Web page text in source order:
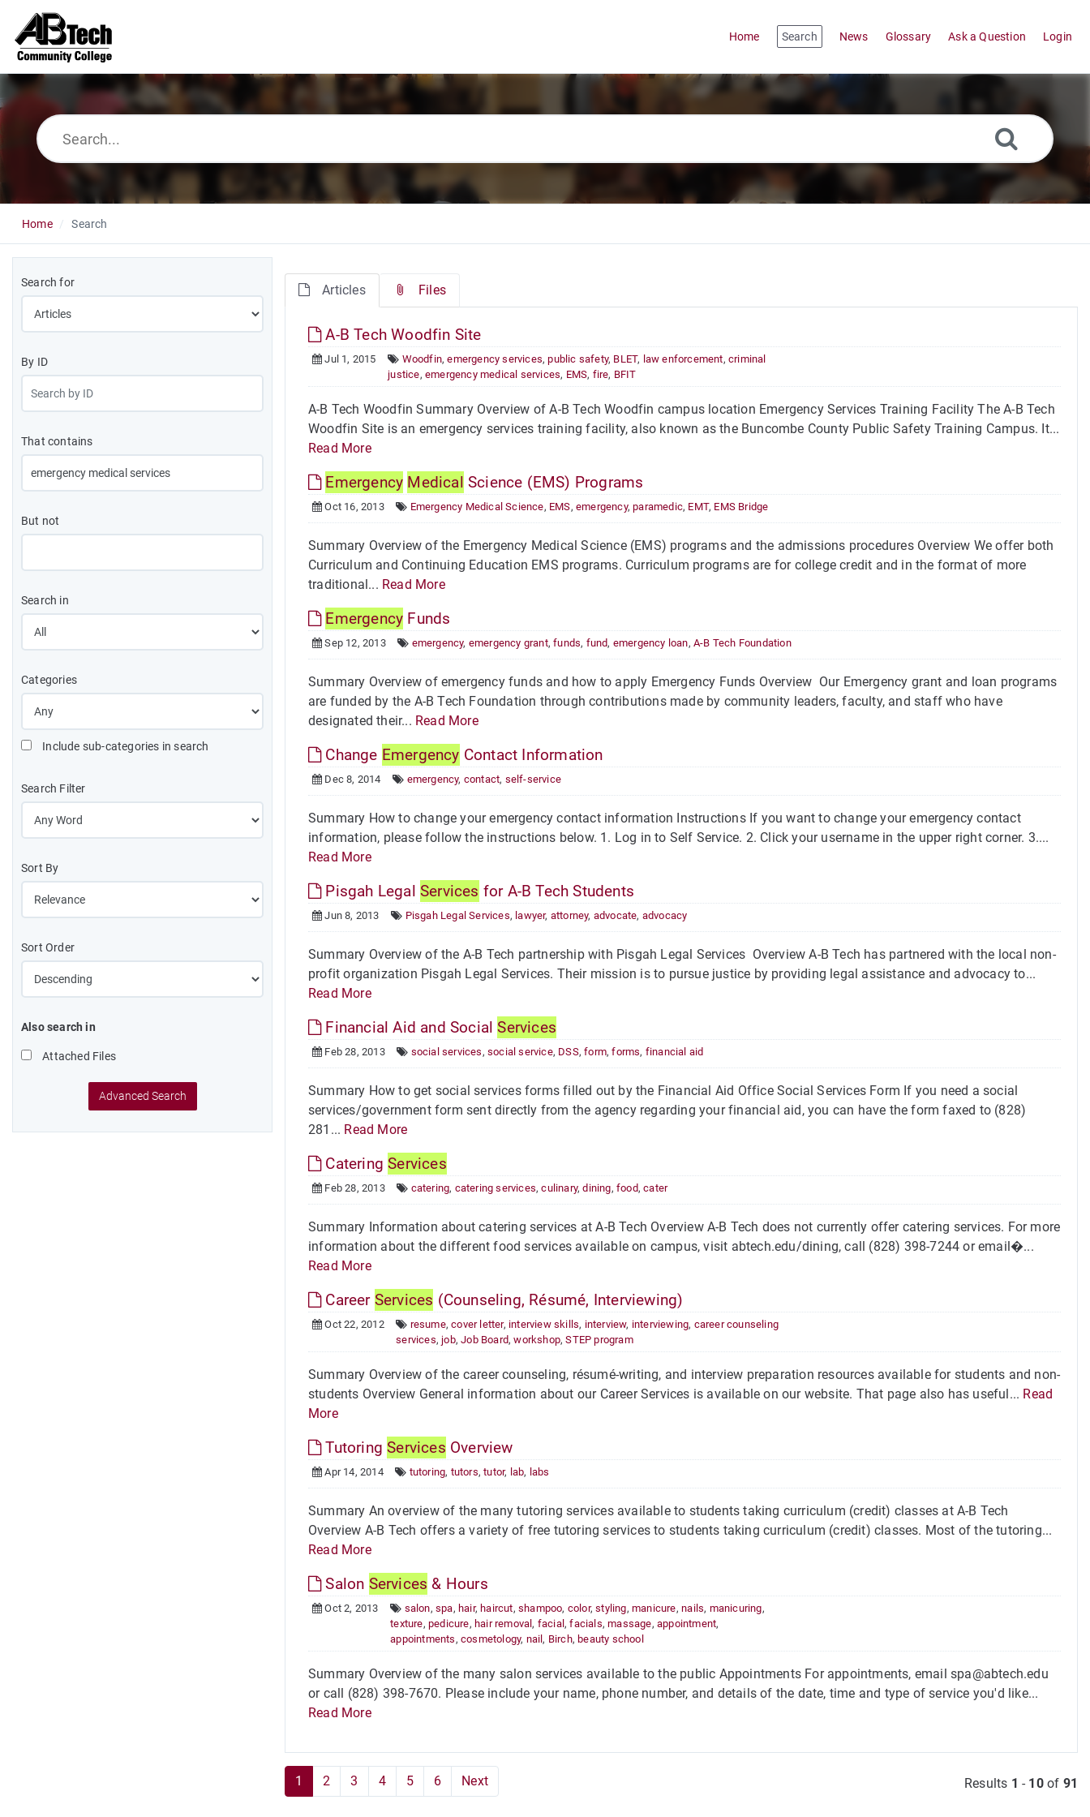
Home Search News Glossary Ask a Question Login
Home Search
Search for
By ID
That contains
But not
Search in
Categories
Include sub-categories in search
Search Filter
Sort By
Sort Order
Also search in
Attached Files
Advanced Search
Articles Files
A-B Tech Woodfin Site
Jul 1, 2015 Woodfin,emergency services,public safety, BLET, law enforcement,criminal
justice,emergency medical services, EMS, fire, BFIT
A-B Tech Woodfin Summary Overview of A-B Tech Woodfin campus location Emergency Services Training Facility The A-B Tech
Woodfin Site is an emergency services training facility, also known as the Buncombe County Public Safety Training Campus. It...
Read More
Emergency Medical Science (EMS) Programs
Oct 16, 2013 Emergency Medical Science, EMS,emergency,paramedic, EMT, EMS Bridge
Summary Overview of the Emergency Medical Science (EMS) programs and the admissions procedures Overview We offer both
Curriculum and Continuing Education EMS programs. Curriculum programs are for college credit and in the format of more
traditional... Read More
Emergency Funds
Sep 12, 2013 emergency, emergency grant,funds, fund, emergency loan,A-B Tech Foundation
Summary Overview of emergency funds and how to apply Emergency Funds Overview Our Emergency grant and loan programs
are funded by the A-B Tech Foundation through contributions made by community leaders, faculty, and staff who have
designated their... Read More
Change Emergency Contact Information
Dec 8, 2014 emergency, contact, self-service
Summary How to change your emergency contact information Instructions If you want to change your emergency contact
information, please follow the instructions below. 1. Log in to Self Service. 2. Click your username in the upper right corner. 3....
Read More
Pisgah LegalServices for A-B Tech Students
Jun 8, 2013 Pisgah Legal Services, lawyer, attorney, advocate, advocacy
Summary Overview of the A-B Tech partnership with Pisgah Legal Services Overview A-B Tech has partnered with the local non-
profit organization Pisgah Legal Services. Their mission is to pursue justice by providing legal assistance and advocacy to...
Read More
Financial Aid and SocialServices
Feb 28, 2013 social services,social service, DSS,form,forms, financial aid
Summary How to get social services forms filled out by the Financial Aid Office Social Services Form If you need a social
services/government form sent directly from the agency regarding your financial aid, you can have the form faxed to (828)
281... Read More
CateringServices
Feb 28, 2013 catering, catering services,culinary,dining,food,cater
Summary Information about catering services at A-B Tech Overview A-B Tech does not currently offer catering services. For more
information about the different food services available on campus, visit abtech.edu/dining, call (828) 398-7244 or email�...
Read More
Career Services (Counseling, Résumé, Interviewing)
Oct 22, 2012 resume,cover letter, interview skills, interview, interviewing, career counseling
services, job,Job Board,workshop,STEP program
Summary Overview of the career counseling, résumé-writing, and interview preparation resources available for students and non-
students Overview General information about our Career Services is available on our website. That page also has useful... Read
More
TutoringServices Overview
Apr 14, 2014 tutoring, tutors,tutor, lab, labs
Summary An overview of the many tutoring services available to students taking curriculum (credit) classes at A-B Tech
Overview A-B Tech offers a variety of free tutoring services to students taking curriculum (credit) classes. Most of the tutoring...
Read More
Salon Services & Hours
Oct 2, 2013 salon,spa, hair, haircut,shampoo, color,styling,manicure,nails, manicuring,
texture,pedicure, hair removal, facial,facials,massage,appointment,
appointments,cosmetology, nail, Birch, beauty school
Summary Overview of the many salon services available to the public Appointments For appointments, email spa@abtech.edu
or call (828) 398-7670. Please include your name, phone number, and details of the date, time and type of service you'd like...
Read More
1 2 3 4 5 6 Next Results 1 - 10of 91